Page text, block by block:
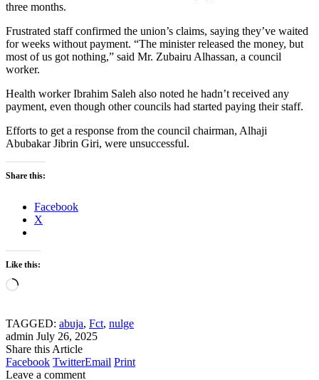
three months.
Frustrated staff confirmed the union’s claims, saying they’ve waited
for weeks without payment. “The minister released the money, but
most of us got nothing,” said Mr. Zubairu Alhassan, a council
worker.
Health worker Ibrahim Saleh also noted he hadn’t received any
payment, even though other councils had started paying their staff.
Efforts to get a response from the council chairman, Alhaji
Abubakar Jibrin Giri, were unsuccessful.
Share this:
Facebook
X
Like this:
Loading…
TAGGED: abuja, Fct, nulge
admin July 26, 2025
Share this Article
Facebook TwitterEmail Print
Leave a comment